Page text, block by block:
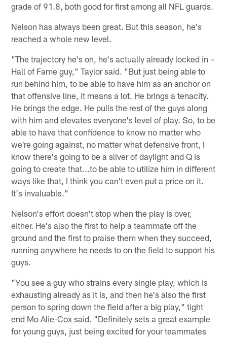
grade of 91.8, both good for first among all NFL guards.
Nelson has always been great. But this season, he's
reached a whole new level.
"The trajectory he's on, he's actually already locked in –
Hall of Fame guy," Taylor said. "But just being able to
run behind him, to be able to have him as an anchor on
that offensive line, it means a lot. He brings a tenacity.
He brings the edge. He pulls the rest of the guys along
with him and elevates everyone's level of play. So, to be
able to have that confidence to know no matter who
we're going against, no matter what defensive front, I
know there's going to be a sliver of daylight and Q is
going to create that...to be able to utilize him in different
ways like that, I think you can't even put a price on it.
It's invaluable."
Nelson's effort doesn't stop when the play is over,
either. He's also the first to help a teammate off the
ground and the first to praise them when they succeed,
running anywhere he needs to on the field to support his
guys.
"You see a guy who strains every single play, which is
exhausting already as it is, and then he's also the first
person to spring down the field after a big play," tight
end Mo Alie-Cox said. "Definitely sets a great example
for young guys, just being excited for your teammates